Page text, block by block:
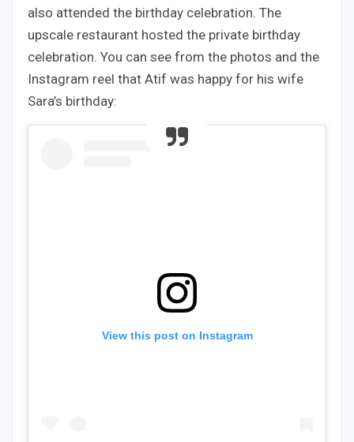
also attended the birthday celebration. The
upscale restaurant hosted the private birthday
celebration. You can see from the photos and the
Instagram reel that Atif was happy for his wife
Sara’s birthday:
View this post on Instagram